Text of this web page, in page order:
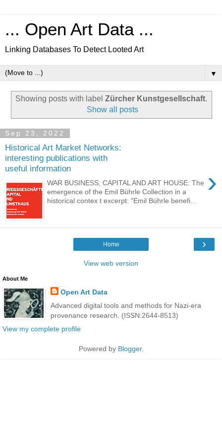
... Open Art Data ...
Linking Databases To Detect Looted Art
▼
Showing posts with label Zürcher Kunstgesellschaft.
Show all posts
Sep 23, 2022
Historical Art Market Networks:
interesting publications with
useful information
›
WAR BUSINESS, CAPITAL AND ART HOUSE: The
emergence of the Emil Bührle Collection in a
historical contex t excerpt: "Emil Bührle benefi...
›
Home
View web version
About Me
Open Art Data
Advanced digital tools and methods for Nazi-era
provenance research. (ISSN:2644-8513)
View my complete profile
Powered by Blogger.